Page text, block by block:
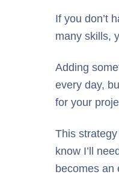
If you don’t
many skills,
Adding
every day,
for your
This
know I’ll
becomes an